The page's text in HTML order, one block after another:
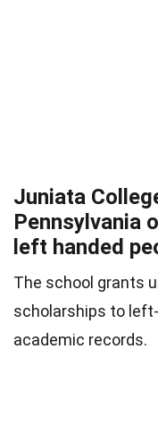
Juniata
Pennsylvania
left handed
The school grants
scholarships to
academic records.